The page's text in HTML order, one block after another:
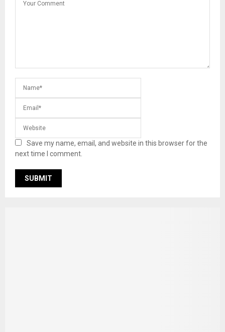
Save my name, email, and website in this browser for the
next time I comment.